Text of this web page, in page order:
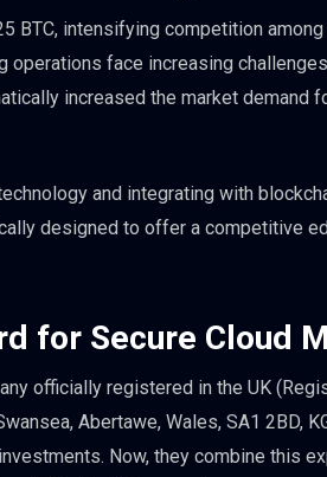
BTC, intensifying competition among
operations face increasing
increased the market demand
and integrating with
designed to offer a competitive
for Secure Cloud
officially registered in the UK
Abertawe, Wales, SA1 2BD,
Now, they combine this